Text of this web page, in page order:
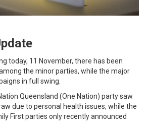
today, 11 November, there has been
the minor parties, while the major
in full swing.
Queensland (One Nation) party saw
due to personal health issues, while the
First parties only recently announced